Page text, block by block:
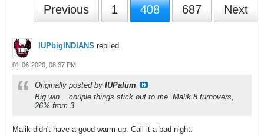
Previous 1 408 687 Next
IUPbigINDIANS replied
01-06-2020, 08:37 PM
Originally posted by IUPalum
Big win... couple things stick out to me. Malik 8 turnovers,
26% from 3.
Malik didn't have a good warm-up. Call it a bad night.